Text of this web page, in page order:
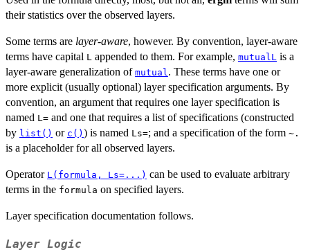
their statistics over the observed layers.
Some terms are layer-aware, however. By convention, layer-aware
terms have capital L appended to them. For example, mutualL is a
layer-aware generalization of mutual . These terms have one or
more explicit (usually optional) layer specification arguments. By
convention, an argument that requires one layer specification is
named L= and one that requires a list of specifications (constructed
by list() or c() ) is named Ls=; and a specification of the form ~.
is a placeholder for all observed layers.
Operator L(formula, Ls=...) can be used to evaluate arbitrary
terms in the formula on specified layers.
Layer specification documentation follows.
Layer Logic